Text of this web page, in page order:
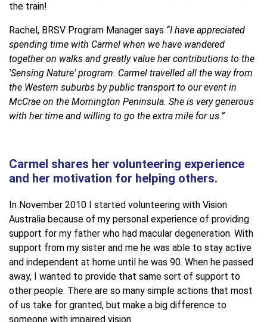
the train!
Rachel, BRSV Program Manager says “I have appreciated
spending time with Carmel when we have wandered
together on walks and greatly value her contributions to the
'Sensing Nature' program. Carmel travelled all the way from
the Western suburbs by public transport to our event in
McCrae on the Mornington Peninsula. She is very generous
with her time and willing to go the extra mile for us.”
Carmel shares her volunteering experience
and her motivation for helping others.
In November 2010 I started volunteering with Vision
Australia because of my personal experience of providing
support for my father who had macular degeneration. With
support from my sister and me he was able to stay active
and independent at home until he was 90. When he passed
away, I wanted to provide that same sort of support to
other people. There are so many simple actions that most
of us take for granted, but make a big difference to
someone with impaired vision.